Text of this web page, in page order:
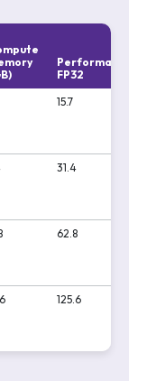
Performa
FP32
15.7
31.4
62.8
125.6